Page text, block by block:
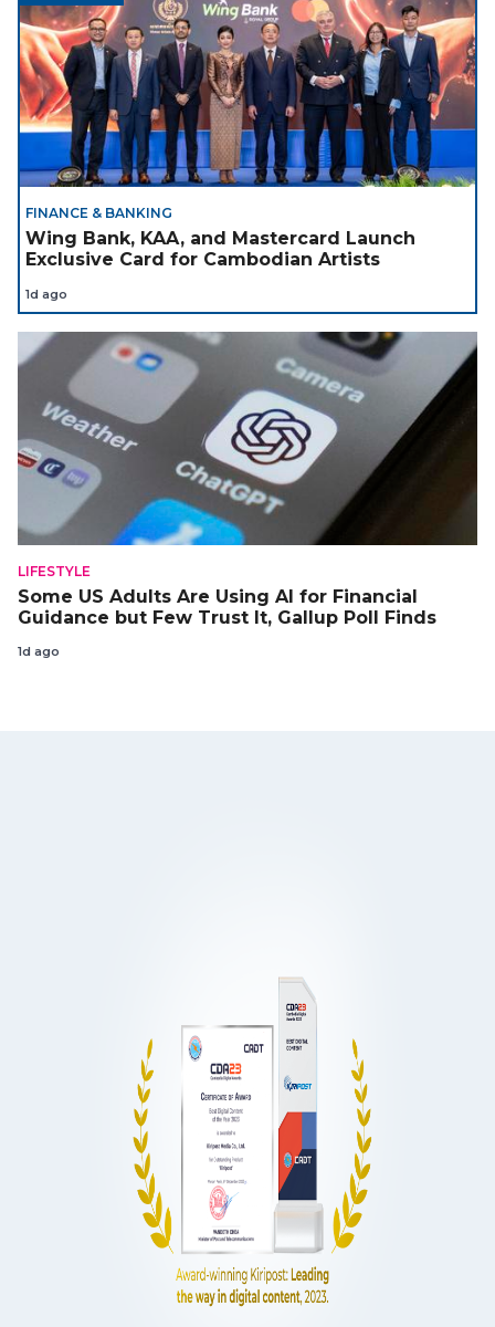
FINANCE & BANKING
Wing Bank, KAA, and Mastercard Launch
Exclusive Card for Cambodian Artists
1d ago
LIFESTYLE
Some US Adults Are Using AI for Financial
Guidance but Few Trust It, Gallup Poll Finds
1d ago